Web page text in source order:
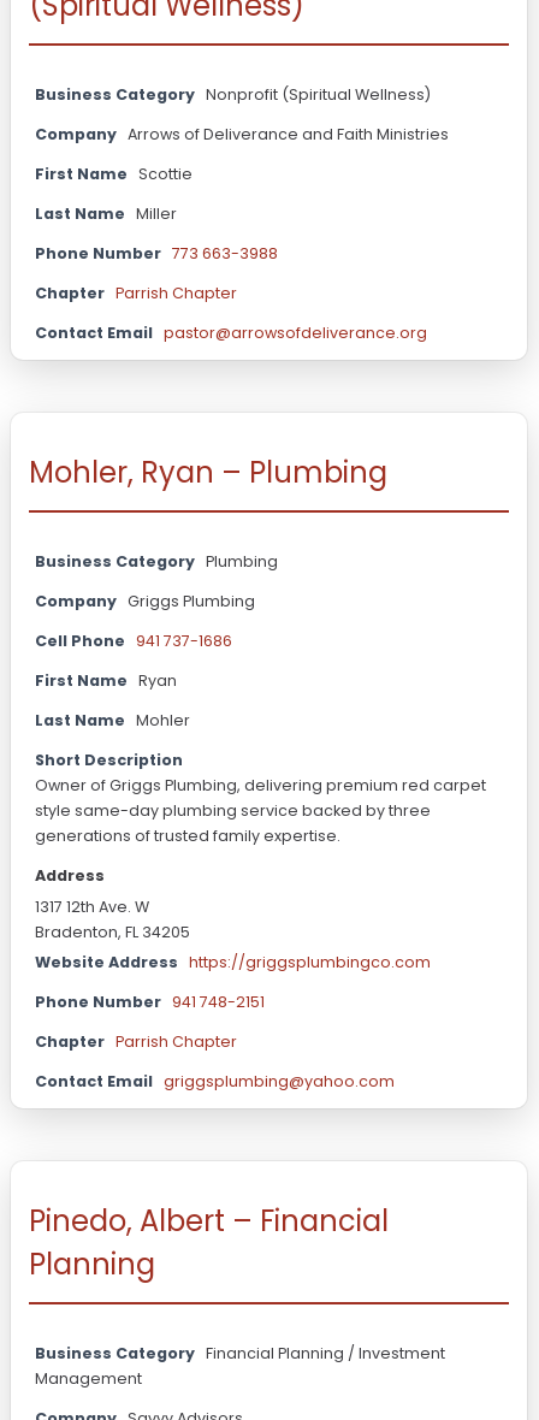
Business Category Nonprofit (Spiritual Wellness)
Company Arrows of Deliverance and Faith Ministries
First Name
Scottie
Last Name
Miller
Phone Number 773 663-3988
Chapter Parrish Chapter
Contact Email pastor@arrowsofdeliverance.org
Mohler, Ryan – Plumbing
Business Category Plumbing
Company Griggs Plumbing
Cell Phone
941 737-1686
First Name
Ryan
Last Name
Mohler
Short Description
Owner of Griggs Plumbing, delivering premium red carpet
style same-day plumbing service backed by three
generations of trusted family expertise.
Address
1317 12th Ave. W
Bradenton, FL 34205
Website Address
https://griggsplumbingco.com
Phone Number 941 748-2151
Chapter Parrish Chapter
Contact Email griggsplumbing@yahoo.com
Pinedo, Albert – Financial
Planning
Business Category Financial Planning / Investment
Management